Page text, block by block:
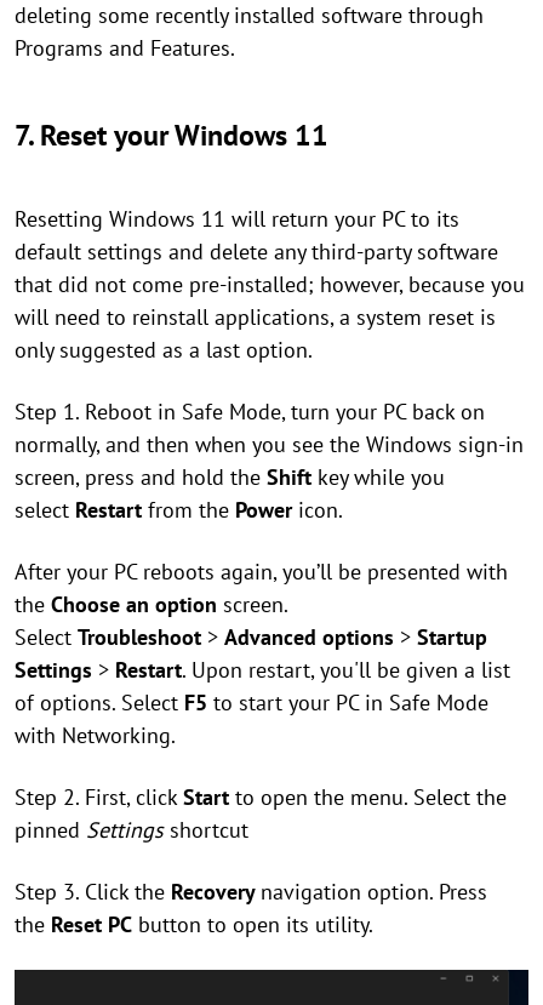
deleting some recently installed software through
Programs and Features.
7. Reset your Windows 11
Resetting Windows 11 will return your PC to its
default settings and delete any third-party software
that did not come pre-installed; however, because you
will need to reinstall applications, a system reset is
only suggested as a last option.
Step 1. Reboot in Safe Mode, turn your PC back on
normally, and then when you see the Windows sign-in
screen, press and hold the Shift key while you
select Restart from the Powericon.
After your PC reboots again, you’ll be presented with
the Choose an option screen.
Select Troubleshoot > Advanced options > Startup
Settings > Restart. Upon restart, you'll be given a list
of options. Select F5 to start your PC in Safe Mode
with Networking.
Step 2. First, clickStart to open the menu. Select the
pinned Settingsshortcut
Step 3. Click the Recovery navigation option. Press
the Reset PC button to open its utility.